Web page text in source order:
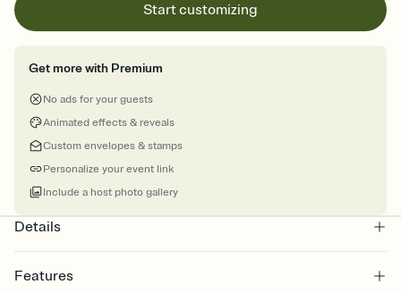
Start customizing
Get more with Premium
No ads for your guests
Animated effects & reveals
Custom envelopes & stamps
Personalize your event link
Include a host photo gallery
Details
Features